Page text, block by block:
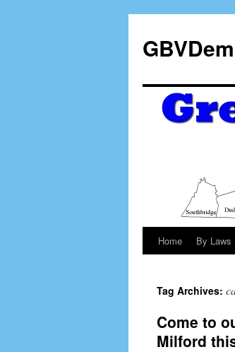
Home By Laws
Tag Archives:
Come to
Milford